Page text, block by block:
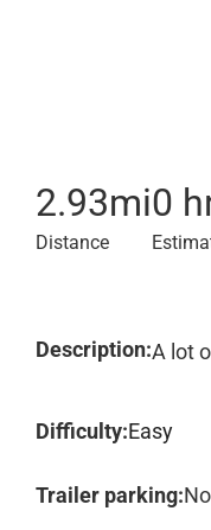
2.93mi
Distance
0
Description:A lot
Difficulty:Easy
Trailer parking:No